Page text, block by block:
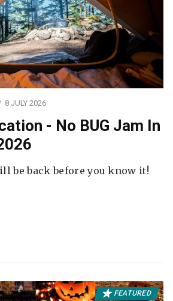
8 JULY 2026
- No BUG Jam In
be back before you know it!
FEATURED